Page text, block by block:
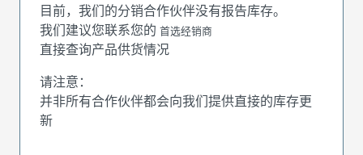
目前，我们的分销合作伙伴没有报告库存。
我们建议您联系您的 首选经销商
直接查询产品供货情况
请注意：
并非所有合作伙伴都会向我们提供直接的库存更
新